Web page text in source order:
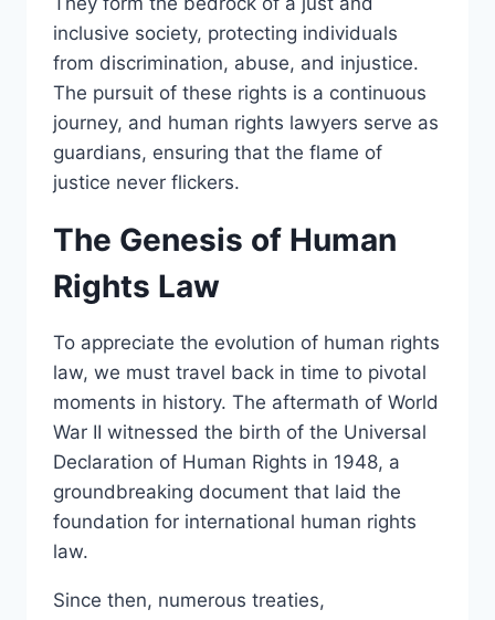
inclusive society, protecting individuals
from discrimination, abuse, and injustice.
The pursuit of these rights is a continuous
journey, and human rights lawyers serve as
guardians, ensuring that the flame of
justice never flickers.
The Genesis of Human
Rights Law
To appreciate the evolution of human rights
law, we must travel back in time to pivotal
moments in history. The aftermath of World
War II witnessed the birth of the Universal
Declaration of Human Rights in 1948, a
groundbreaking document that laid the
foundation for international human rights
law.
Since then, numerous treaties,